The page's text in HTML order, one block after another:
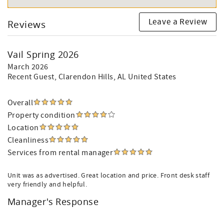
Reviews Leave a Review
Vail Spring 2026
March 2026
Recent Guest, Clarendon Hills, AL United States
Overall
Property condition
Location
Cleanliness
Services from rental manager
Unit was as advertised. Great location and price. Front desk staff
very friendly and helpful.
Manager's Response